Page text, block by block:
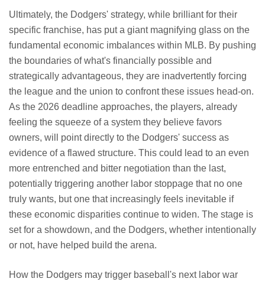
Ultimately, the Dodgers' strategy, while brilliant for their
specific franchise, has put a giant magnifying glass on the
fundamental economic imbalances within MLB. By pushing
the boundaries of what's financially possible and
strategically advantageous, they are inadvertently forcing
the league and the union to confront these issues head-on.
As the 2026 deadline approaches, the players, already
feeling the squeeze of a system they believe favors
owners, will point directly to the Dodgers' success as
evidence of a flawed structure. This could lead to an even
more entrenched and bitter negotiation than the last,
potentially triggering another labor stoppage that no one
truly wants, but one that increasingly feels inevitable if
these economic disparities continue to widen. The stage is
set for a showdown, and the Dodgers, whether intentionally
or not, have helped build the arena.
How the Dodgers may trigger baseball's next labor war